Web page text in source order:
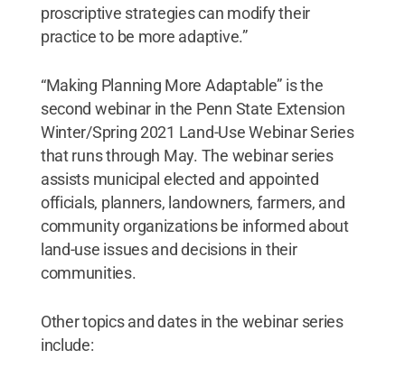
proscriptive strategies can modify their
practice to be more adaptive.”
“Making Planning More Adaptable” is the
second webinar in the Penn State Extension
Winter/Spring 2021 Land-Use Webinar Series
that runs through May. The webinar series
assists municipal elected and appointed
officials, planners, landowners, farmers, and
community organizations be informed about
land-use issues and decisions in their
communities.
Other topics and dates in the webinar series
include: